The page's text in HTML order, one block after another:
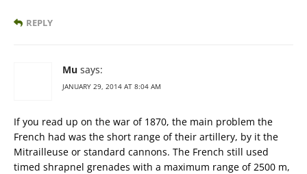
REPLY
Mu says:
JANUARY 29, 2014 AT 8:04 AM
If you read up on the war of 1870, the main problem the
French had was the short range of their artillery, by it the
Mitrailleuse or standard cannons. The French still used
timed shrapnel grenades with a maximum range of 2500 m,